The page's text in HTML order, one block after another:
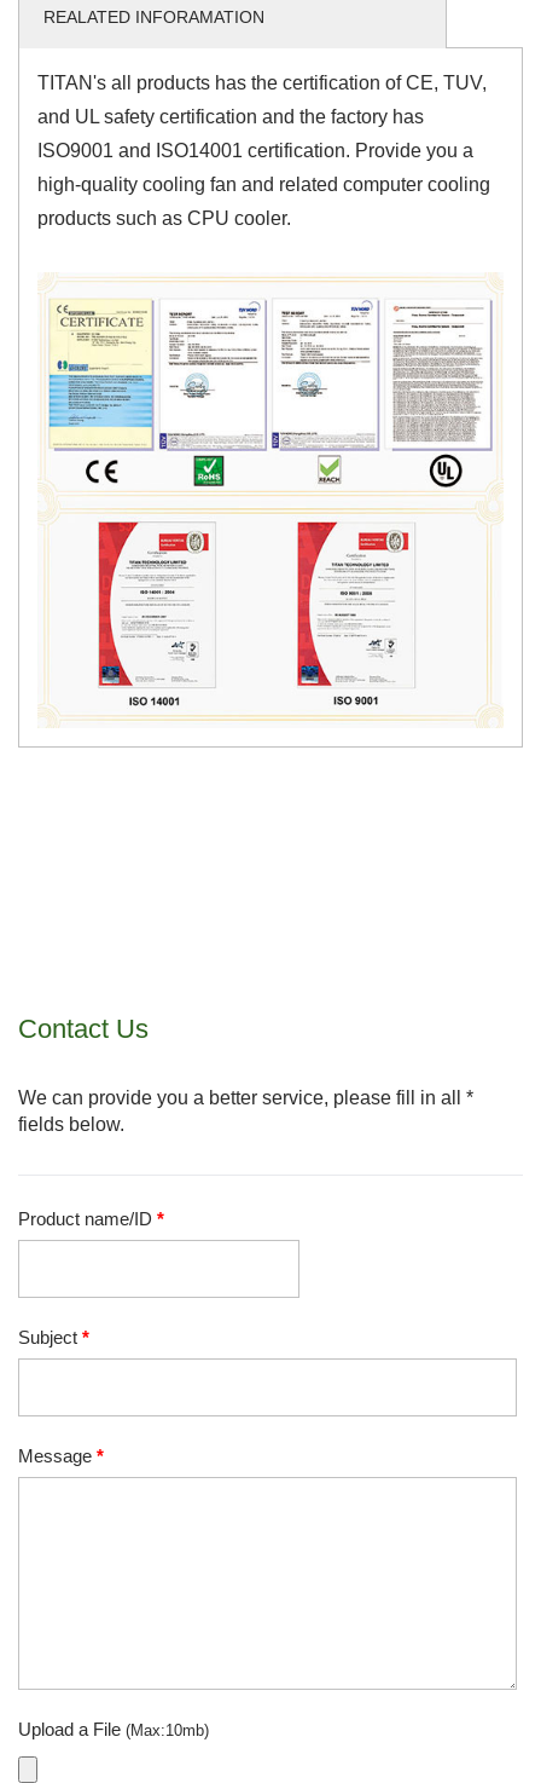
REALATED INFORAMATION
TITAN's all products has the certification of CE, TUV,
and UL safety certification and the factory has
ISO9001 and ISO14001 certification. Provide you a
high-quality cooling fan and related computer cooling
products such as CPU cooler.